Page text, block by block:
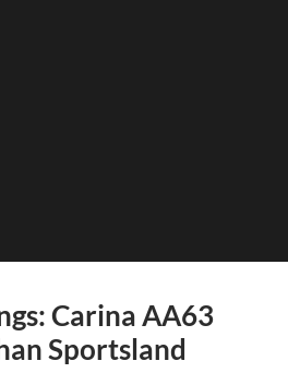
Carina AA63
Sportsland